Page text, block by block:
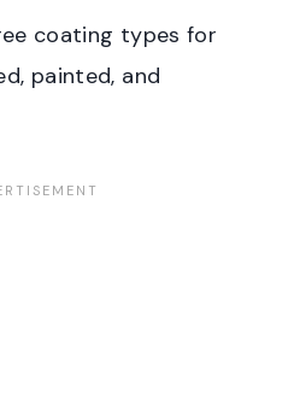
coating types for
painted, and